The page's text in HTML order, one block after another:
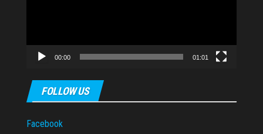
00:00 01:01
FOLLOW US
Facebook